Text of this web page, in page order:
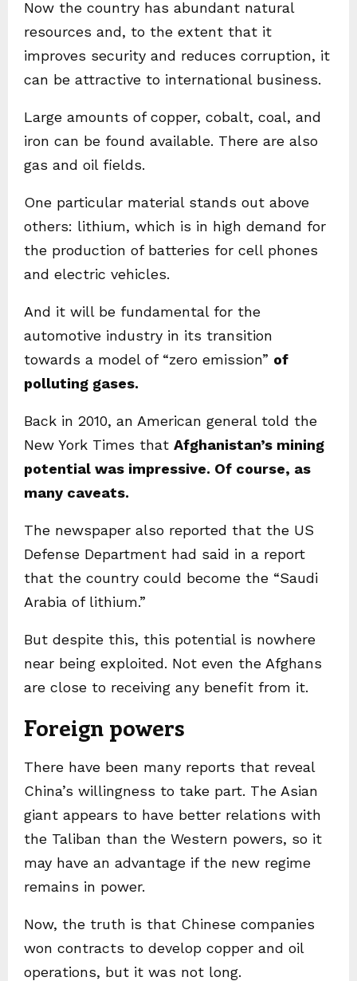
Now the country has abundant natural
resources and, to the extent that it
improves security and reduces corruption, it
can be attractive to international business.
Large amounts of copper, cobalt, coal, and
iron can be found available. There are also
gas and oil fields.
One particular material stands out above
others: lithium, which is in high demand for
the production of batteries for cell phones
and electric vehicles.
And it will be fundamental for the
automotive industry in its transition
towards a model of “zero emission” of
polluting gases.
Back in 2010, an American general told the
New York Times that Afghanistan’s mining
potential was impressive. Of course, as
many caveats.
The newspaper also reported that the US
Defense Department had said in a report
that the country could become the “Saudi
Arabia of lithium.”
But despite this, this potential is nowhere
near being exploited. Not even the Afghans
are close to receiving any benefit from it.
Foreign powers
There have been many reports that reveal
China’s willingness to take part. The Asian
giant appears to have better relations with
the Taliban than the Western powers, so it
may have an advantage if the new regime
remains in power.
Now, the truth is that Chinese companies
won contracts to develop copper and oil
operations, but it was not long.